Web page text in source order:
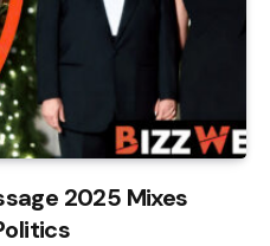
2025 Mixes